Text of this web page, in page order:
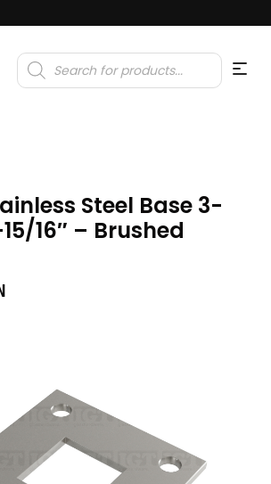
Products
search
Steel Base 3-
16″ – Brushed